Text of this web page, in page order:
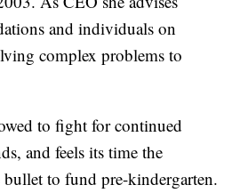
and individuals on
complex problems to
to fight for continued
and feels its time the
bullet to fund pre-kindergarten.